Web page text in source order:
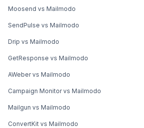
Moosend vs Mailmodo
SendPulse vs Mailmodo
Drip vs Mailmodo
GetResponse vs Mailmodo
AWeber vs Mailmodo
Campaign Monitor vs Mailmodo
Mailgun vs Mailmodo
ConvertKit vs Mailmodo